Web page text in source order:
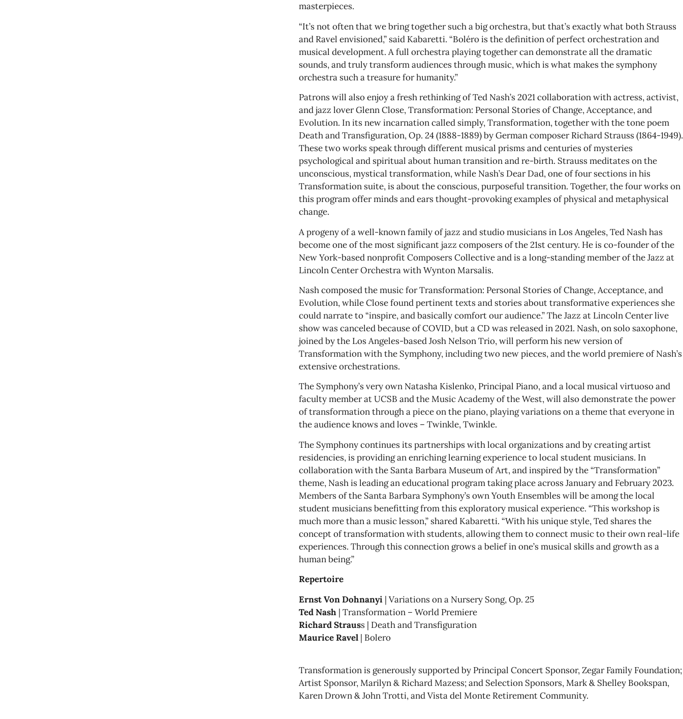
masterpieces.
“It’s not often that we bring together such a big orchestra, but that’s exactly what both Strauss
and Ravel envisioned,” said Kabaretti. “Boléro is the definition of perfect orchestration and
musical development. A full orchestra playing together can demonstrate all the dramatic
sounds, and truly transform audiences through music, which is what makes the symphony
orchestra such a treasure for humanity.”
Patrons will also enjoy a fresh rethinking of Ted Nash’s 2021 collaboration with actress, activist,
and jazz lover Glenn Close, Transformation: Personal Stories of Change, Acceptance, and
Evolution. In its new incarnation called simply, Transformation, together with the tone poem
Death and Transfiguration, Op. 24 (1888-1889) by German composer Richard Strauss (1864-1949).
These two works speak through different musical prisms and centuries of mysteries
psychological and spiritual about human transition and re-birth. Strauss meditates on the
unconscious, mystical transformation, while Nash’s Dear Dad, one of four sections in his
Transformation suite, is about the conscious, purposeful transition. Together, the four works on
this program offer minds and ears thought-provoking examples of physical and metaphysical
change.
A progeny of a well-known family of jazz and studio musicians in Los Angeles, Ted Nash has
become one of the most significant jazz composers of the 21st century. He is co-founder of the
New York-based nonprofit Composers Collective and is a long-standing member of the Jazz at
Lincoln Center Orchestra with Wynton Marsalis.
Nash composed the music for Transformation: Personal Stories of Change, Acceptance, and
Evolution, while Close found pertinent texts and stories about transformative experiences she
could narrate to “inspire, and basically comfort our audience.” The Jazz at Lincoln Center live
show was canceled because of COVID, but a CD was released in 2021. Nash, on solo saxophone,
joined by the Los Angeles-based Josh Nelson Trio, will perform his new version of
Transformation with the Symphony, including two new pieces, and the world premiere of Nash’s
extensive orchestrations.
​​The Symphony’s very own Natasha Kislenko, Principal Piano, and a local musical virtuoso and
faculty member at UCSB and the Music Academy of the West, will also demonstrate the power
of transformation through a piece on the piano, playing variations on a theme that everyone in
the audience knows and loves – Twinkle, Twinkle.
The Symphony continues its partnerships with local organizations and by creating artist
residencies, is providing an enriching learning experience to local student musicians. In
collaboration with the Santa Barbara Museum of Art, and inspired by the “Transformation”
theme, Nash is leading an educational program taking place across January and February 2023.
Members of the Santa Barbara Symphony’s own Youth Ensembles will be among the local
student musicians benefitting from this exploratory musical experience. “This workshop is
much more than a music lesson,” shared Kabaretti. “With his unique style, Ted shares the
concept of transformation with students, allowing them to connect music to their own real-life
experiences. Through this connection grows a belief in one’s musical skills and growth as a
human being.”
Repertoire
Ernst Von Dohnanyi| Variations on a Nursery Song, Op. 25
Ted Nash| Transformation – World Premiere
Richard Strauss | Death and Transfiguration
Maurice Ravel| Bolero
Transformation is generously supported by Principal Concert Sponsor, Zegar Family Foundation;
Artist Sponsor, Marilyn & Richard Mazess; and Selection Sponsors, Mark & Shelley Bookspan,
Karen Drown & John Trotti, and Vista del Monte Retirement Community.